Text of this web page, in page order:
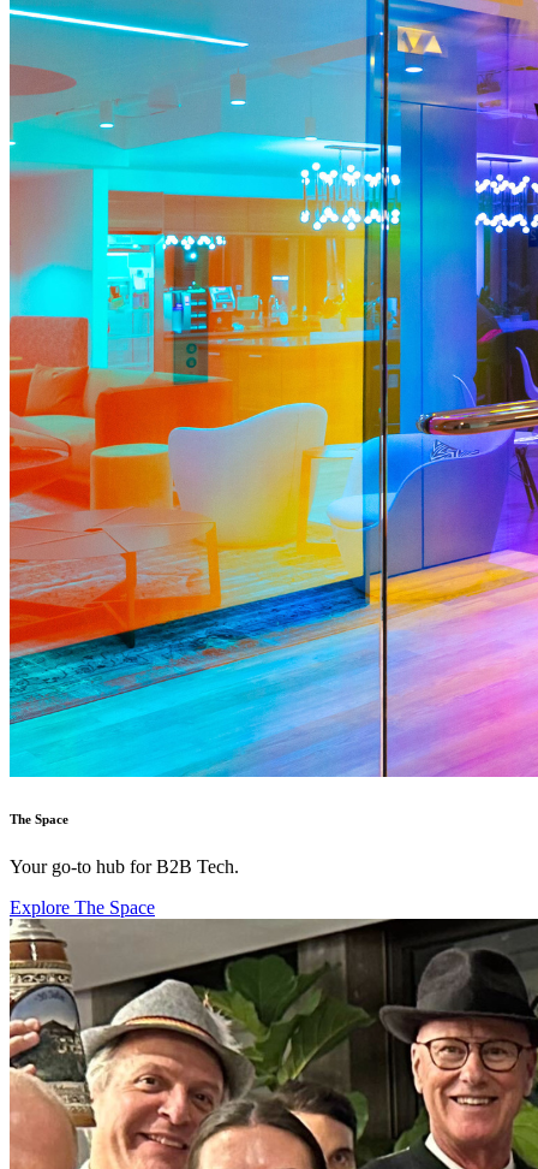
The Space
Your go-to hub for B2B Tech.
Explore The Space